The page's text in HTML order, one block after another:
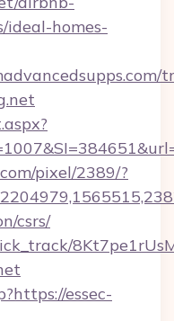
ideal-homes-
pixel/2389/?
csrs/
essec-